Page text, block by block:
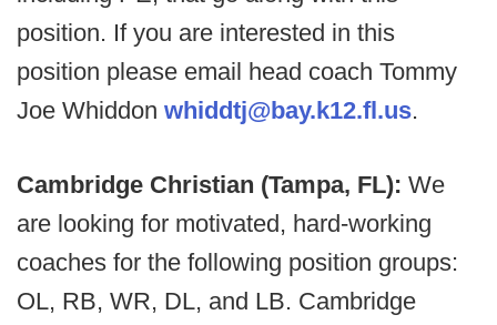
position. If you are interested in this
position please email head coach Tommy
Joe Whiddon whiddtj@bay.k12.fl.us.
Cambridge Christian (Tampa, FL): We
are looking for motivated, hard-working
coaches for the following position groups:
OL, RB, WR, DL, and LB. Cambridge